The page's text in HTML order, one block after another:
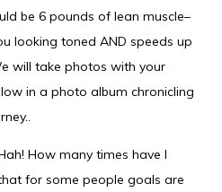
be 6 pounds of lean muscle–
looking toned AND speeds up
will take photos with your
in a photo album chronicling
How many times have I
for some people goals are